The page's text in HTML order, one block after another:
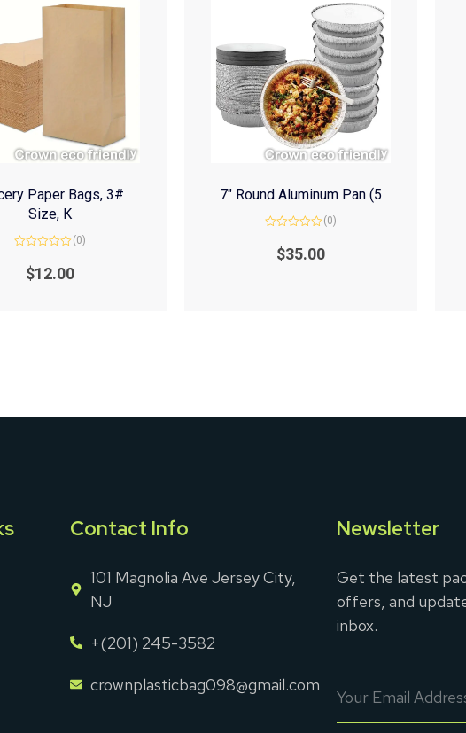
Paper Bags, 3#
Size, K
out
(0)
$12.00
7″ Round Aluminum Pan (5
out
(0)
$35.00
Contact Info
101 Magnolia Ave Jersey City,
NJ
+(201) 245-3582
crownplasticbag098@gmail.com
Newsletter
Get the latest
offers, and
inbox.